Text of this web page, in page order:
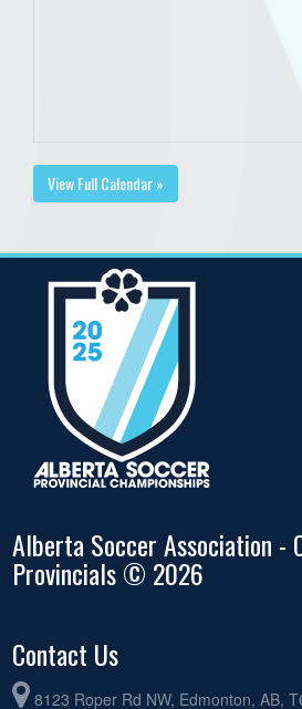
View Full Calendar »
Alberta Soccer Association -
Provincials © 2026
Contact Us
8123 Roper Rd NW, Edmonton, AB,